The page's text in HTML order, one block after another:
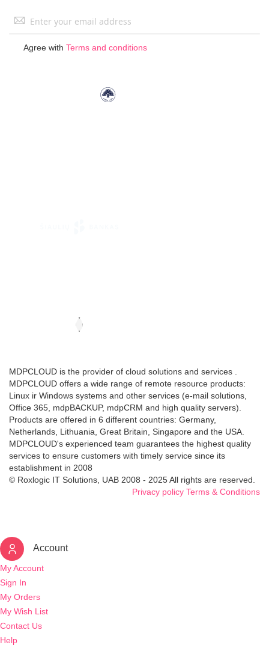
Sign
Agree with Terms and conditions
MDPCLOUD is the provider of cloud solutions and services .
MDPCLOUD offers a wide range of remote resource products:
Linux ir Windows systems and other services (e-mail solutions,
Office 365, mdpBACKUP, mdpCRM and high quality servers).
Products are offered in 6 different countries: Germany,
Netherlands, Lithuania, Great Britain, Singapore and the USA.
MDPCLOUD's experienced team guarantees the highest quality
services to ensure customers with timely service since its
establishment in 2008
© Roxlogic IT Solutions, UAB 2008 - 2025 All rights are reserved.
Privacy policy Terms & Conditions
Account
My Account
Sign In
My Orders
My Wish List
Contact Us
Help